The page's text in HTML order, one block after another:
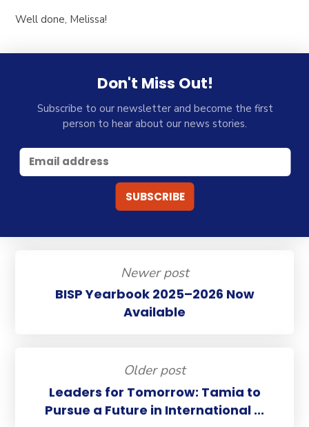
Well done, Melissa!
Don't Miss Out!
Subscribe to our newsletter and become the first
person to hear about our news stories.
Newer post
BISP Yearbook 2025–2026 Now
Available
Older post
Leaders for Tomorrow: Tamia to
Pursue a Future in International ...